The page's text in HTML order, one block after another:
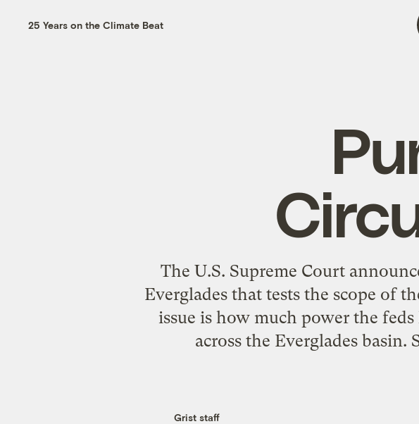
25 Years on the Climate Beat
The U.S. Supreme Court
Everglades that tests the scope of
issue is how much power the
across the Everglades basin.
Grist staff